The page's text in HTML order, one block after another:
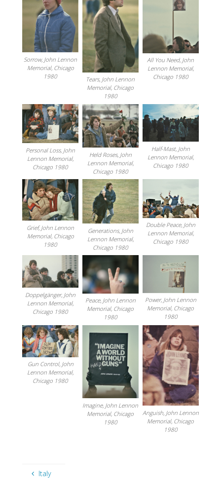
Sorrow, John Lennon
Memorial, Chicago
1980
Tears, John Lennon
Memorial, Chicago
1980
All You Need, John
Lennon Memorial,
Chicago 1980
Personal Loss, John
Lennon Memorial,
Chicago 1980
Held Roses, John
Lennon Memorial,
Chicago 1980
Half-Mast, John
Lennon Memorial,
Chicago 1980
Grief, John Lennon
Memorial, Chicago
1980
Generations, John
Lennon Memorial,
Chicago 1980
Double Peace, John
Lennon Memorial,
Chicago 1980
Doppelgänger, John
Lennon Memorial,
Chicago 1980
Peace, John Lennon
Memorial, Chicago
1980
Power, John Lennon
Memorial, Chicago
1980
Gun Control, John
Lennon Memorial,
Chicago 1980
Imagine, John Lennon
Memorial, Chicago
1980
Anguish, John Lennon
Memorial, Chicago
1980
Italy